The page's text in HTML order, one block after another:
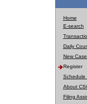
Home
E-search
Daily
New
Register
Schedule
About
Filing